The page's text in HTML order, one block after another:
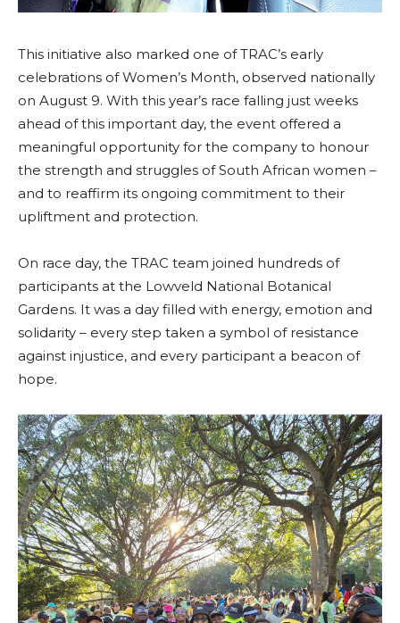
This initiative also marked one of TRAC’s early
celebrations of Women’s Month, observed nationally
on August 9. With this year’s race falling just weeks
ahead of this important day, the event offered a
meaningful opportunity for the company to honour
the strength and struggles of South African women –
and to reaffirm its ongoing commitment to their
upliftment and protection.
On race day, the TRAC team joined hundreds of
participants at the Lowveld National Botanical
Gardens. It was a day filled with energy, emotion and
solidarity – every step taken a symbol of resistance
against injustice, and every participant a beacon of
hope.